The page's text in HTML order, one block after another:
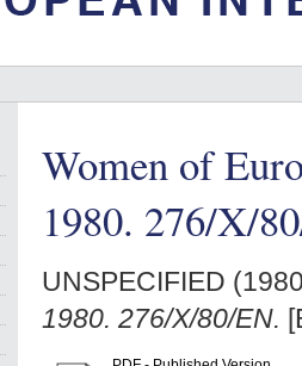
Women of
1980. 276/X/
UNSPECIFIED
1980. 276/X/80/EN.